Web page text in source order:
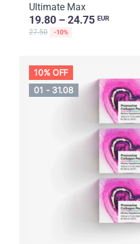
Ultimate Max
19.80 – 24.75 EUR
27.50 -10%
10% OFF
01 - 31.08